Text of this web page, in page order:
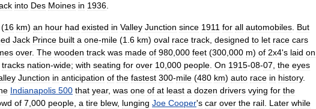
into Des Moines in 1936.
(16 km) an hour had existed in Valley Junction since 1911 for all automobiles. But
Jack Prince built a one-mile (1.6 km) oval race track, designed to let race cars
over. The wooden track was made of 980,000 feet (300,000 m) of 2x4's laid on
tracks nation-wide; with seating for over 10,000 people. On 1915-08-07, the eyes
Junction in anticipation of the fastest 300-mile (480 km) auto race in history.
Indianapolis 500 that year, was one of at least a dozen drivers vying for the
of 7,000 people, a tire blew, lunging Joe Cooper's car over the rail. Later while